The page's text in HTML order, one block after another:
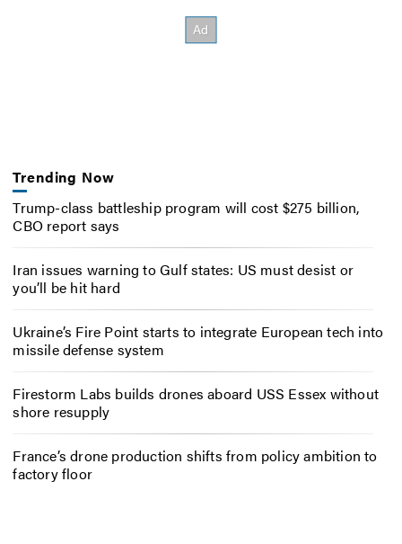
Trending Now
Trump-class battleship program will cost $275 billion,
CBO report says
Iran issues warning to Gulf states: US must desist or
you’ll be hit hard
Ukraine’s Fire Point starts to integrate European tech into
missile defense system
Firestorm Labs builds drones aboard USS Essex without
shore resupply
France’s drone production shifts from policy ambition to
factory floor